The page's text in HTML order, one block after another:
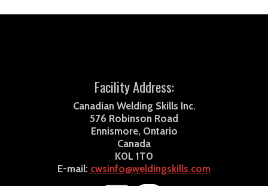
Facility Address:
Canadian Welding Skills Inc.
576 Robinson Road
Ennismore, Ontario
Canada
K0L 1T0
E-mail: cwsinfo@weldingskills.com